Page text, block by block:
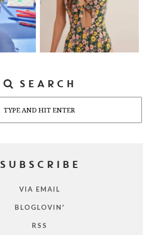
SEARCH
SUBSCRIBE
VIA EMAIL
BLOGLOVIN'
RSS